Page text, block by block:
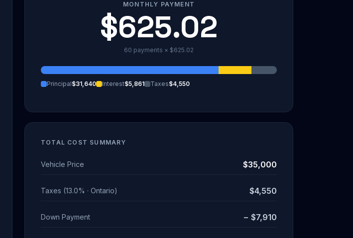
MONTHLY PAYMENT
$625.02
60 payments × $625.02
Principal$31,640 Interest$5,861 Taxes$4,550
TOTAL COST SUMMARY
Vehicle Price $35,000
Taxes (13.0% · Ontario) $4,550
Down Payment − $7,910